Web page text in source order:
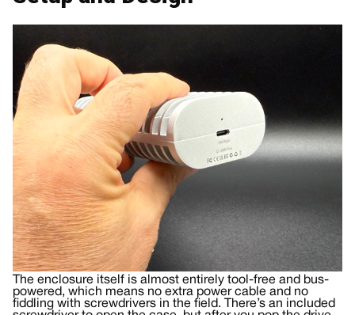
The enclosure itself is almost entirely tool-free and bus-
powered, which means no extra power cable and no
fiddling with screwdrivers in the field. There’s an included